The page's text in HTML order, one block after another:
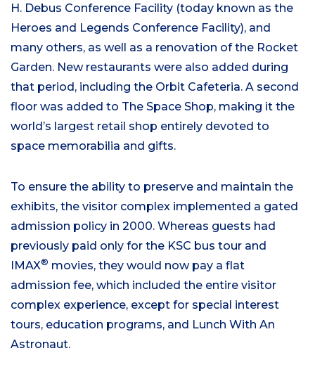
H. Debus Conference Facility (today known as the
Heroes and Legends Conference Facility), and
many others, as well as a renovation of the Rocket
Garden. New restaurants were also added during
that period, including the Orbit Cafeteria. A second
floor was added to The Space Shop, making it the
world’s largest retail shop entirely devoted to
space memorabilia and gifts.
To ensure the ability to preserve and maintain the
exhibits, the visitor complex implemented a gated
admission policy in 2000. Whereas guests had
previously paid only for the KSC bus tour and
IMAX® movies, they would now pay a flat
admission fee, which included the entire visitor
complex experience, except for special interest
tours, education programs, and Lunch With An
Astronaut.